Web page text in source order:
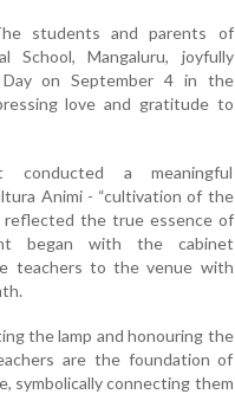
students and parents of
School, Mangaluru, joyfully
Day on September 4 in the
love and gratitude to
conducted a meaningful
Animi - “cultivation of the
reflected the true essence of
began with the cabinet
teachers to the venue with
the lamp and honouring the
are the foundation of
symbolically connecting them